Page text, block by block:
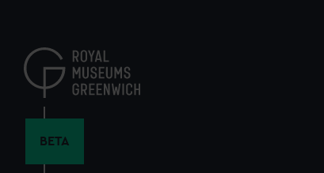
content
BETA